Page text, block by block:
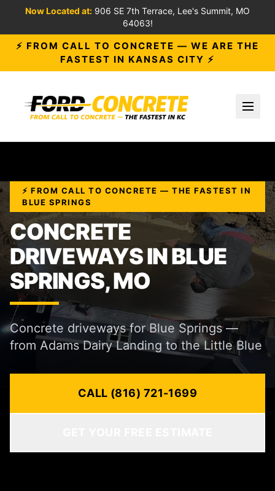
Now Located at: 906 SE 7th Terrace, Lee's Summit, MO
64063!
⚡ FROM CALL TO CONCRETE — WE ARE THE
FASTEST IN KANSAS CITY ⚡
⚡ FROM CALL TO CONCRETE — THE FASTEST IN
BLUE SPRINGS
CONCRETE
DRIVEWAYS IN BLUE
SPRINGS, MO
Concrete driveways for Blue Springs —
from Adams Dairy Landing to the Little Blue
CALL (816) 721-1699